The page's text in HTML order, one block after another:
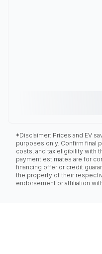
*Disclaimer: Prices and EV
purposes only. Confirm final
costs, and tax eligibility with
payment estimates are for
financing offer or credit
the property of their
endorsement or affiliation